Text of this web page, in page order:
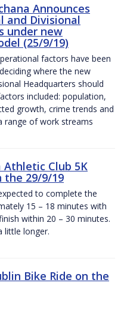
Announces
and Divisional
under new
(25/9/19)
factors have been
where the new
Headquarters should
included: population,
growth, crime trends and
range of work streams
Club 5K
the 29/9/19
to complete the
15 – 18 minutes with
within 20 – 30 minutes.
little longer.
Bike Ride on the